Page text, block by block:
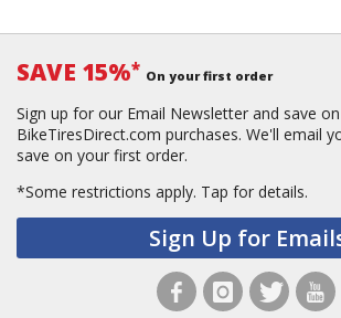
SAVE 15%* On your first order
Sign up for our Email Newsletter and save
BikeTiresDirect.com purchases. We'll email
save on your first order.
*Some restrictions apply. Tap for details.
Sign Up for